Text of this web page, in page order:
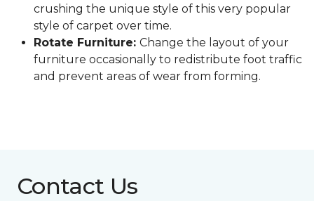
crushing the unique style of this very popular
style of carpet over time.
Rotate Furniture: Change the layout of your
furniture occasionally to redistribute foot traffic
and prevent areas of wear from forming.
Contact Us